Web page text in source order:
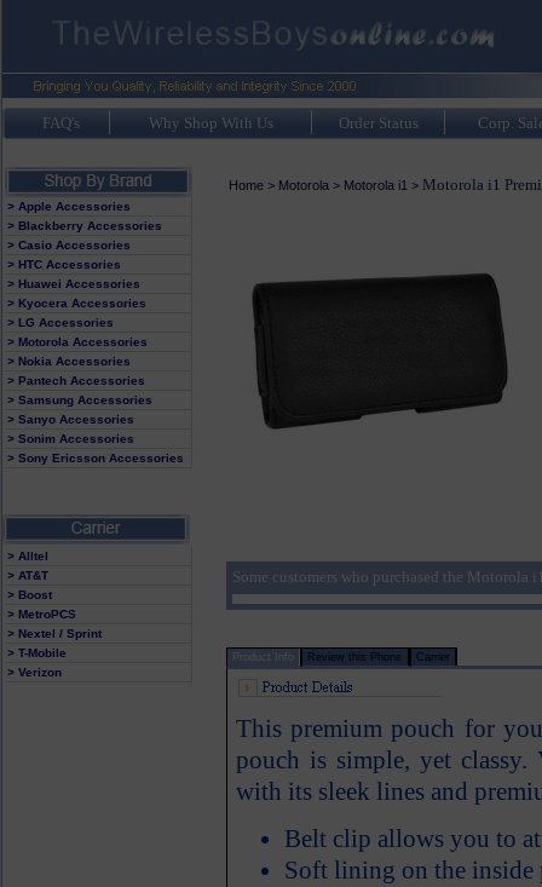
FAQ's Why Shop With Us Order Status Corp.
> Apple Accessories
> Blackberry Accessories
> Casio Accessories
> HTC Accessories
> Huawei Accessories
> Kyocera Accessories
> LG Accessories
> Motorola Accessories
> Nokia Accessories
> Pantech Accessories
> Samsung Accessories
> Sanyo Accessories
> Sonim Accessories
> Sony Ericsson Accessories
> Alltel
> AT&T
> Boost
> MetroPCS
> Nextel / Sprint
> T-Mobile
> Verizon
Home> Motorola > Motorola i1 > Motorola i1
Some customers who purchased the Motorola
Product Info Review this Phone Carrier
This premium pouch for
pouch is simple, yet
with its sleek lines and
Belt clip allows you to
Soft lining on the inside